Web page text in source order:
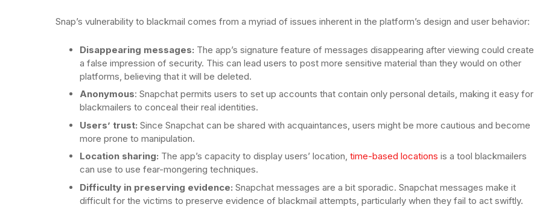
Snap’s vulnerability to blackmail comes from a myriad of issues inherent in the platform’s design and user behavior:
Disappearing messages: The app’s signature feature of messages disappearing after viewing could create
a false impression of security. This can lead users to post more sensitive material than they would on other
platforms, believing that it will be deleted.
Anonymous: Snapchat permits users to set up accounts that contain only personal details, making it easy for
blackmailers to conceal their real identities.
Users’ trust: Since Snapchat can be shared with acquaintances, users might be more cautious and become
more prone to manipulation.
Location sharing: The app’s capacity to display users’ location, time-based locations is a tool blackmailers
can use to use fear-mongering techniques.
Difficulty in preserving evidence: Snapchat messages are a bit sporadic. Snapchat messages make it
difficult for the victims to preserve evidence of blackmail attempts, particularly when they fail to act swiftly.